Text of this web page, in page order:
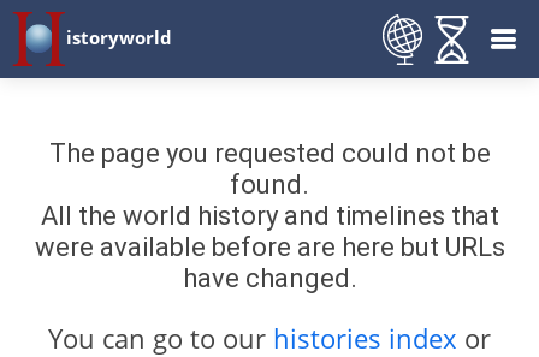
istoryworld
The page you requested could not be
found.
All the world history and timelines that
were available before are here but URLs
have changed.
You can go to our histories index or